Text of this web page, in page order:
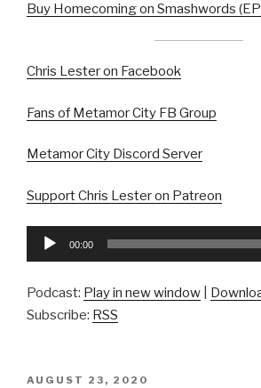
Buy Homecoming on Smashwords
Chris Lester on Facebook
Fans of Metamor City FB Group
Metamor City Discord Server
Support Chris Lester on Patreon
Audio
00:00
Podcast: Play in new window
Subscribe: RSS
POSTED
AUGUST 23, 2020